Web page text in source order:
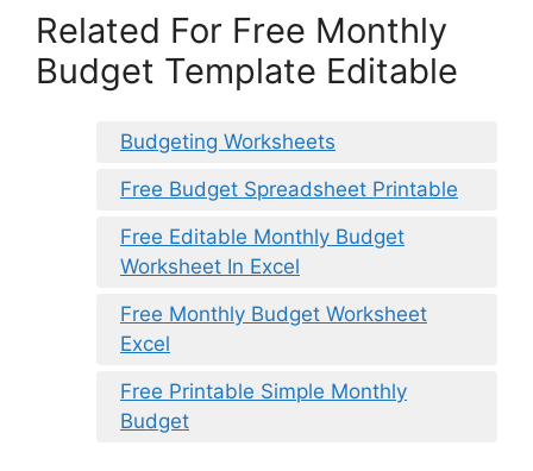
Related For Free Monthly
Budget Template Editable
Budgeting Worksheets
Free Budget Spreadsheet Printable
Free Editable Monthly Budget
Worksheet In Excel
Free Monthly Budget Worksheet
Excel
Free Printable Simple Monthly
Budget